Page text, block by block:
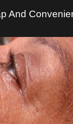
And